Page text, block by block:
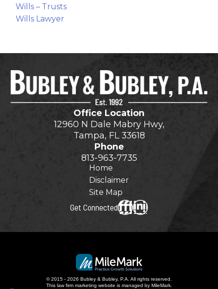
Wills – Trusts
Wills Lawyer
Office Location
12960 N Dale Mabry Hwy,
Tampa, FL 33618
Phone
813-963-7735
Get Connected
Home
Disclaimer
Site Map
© 2015 - 2026 Bubley & Bubley, P.A. All rights reserved.
This law firm marketing website is managed by MileMark.